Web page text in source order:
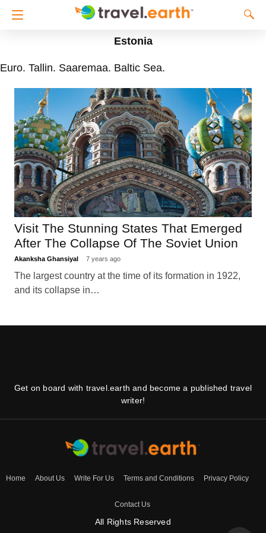
Estonia
Euro. Tallin. Saaremaa. Baltic Sea.
Visit The Stunning States That Emerged
After The Collapse Of The Soviet Union
Akanksha Ghansiyal 7 years ago
The largest country at the time of its formation in 1922,
and its collapse in…
Get on board with travel.earth and become a published travel
writer!
Home About Us Write For Us Terms and Conditions Privacy Policy
Contact Us
All Rights Reserved